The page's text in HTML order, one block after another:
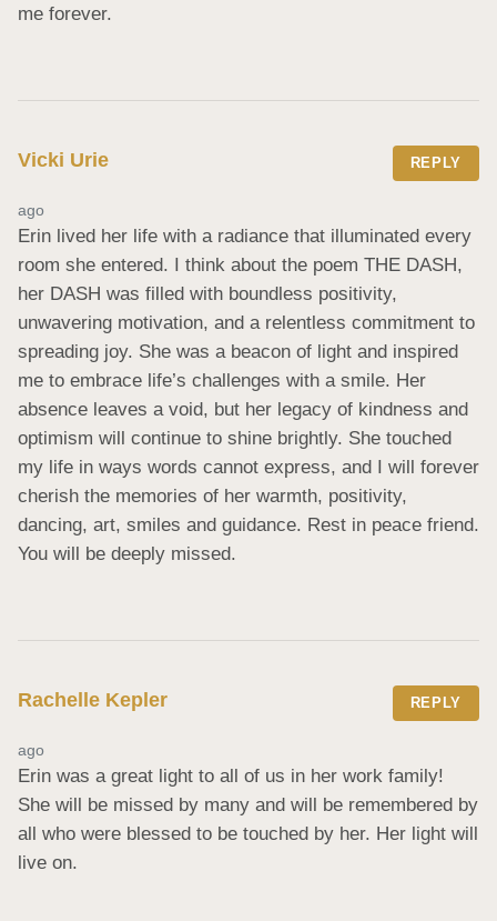
me forever.
Vicki Urie REPLY
ago
Erin lived her life with a radiance that illuminated every
room she entered. I think about the poem THE DASH,
her DASH was filled with boundless positivity,
unwavering motivation, and a relentless commitment to
spreading joy. She was a beacon of light and inspired
me to embrace life’s challenges with a smile. Her
absence leaves a void, but her legacy of kindness and
optimism will continue to shine brightly. She touched
my life in ways words cannot express, and I will forever
cherish the memories of her warmth, positivity,
dancing, art, smiles and guidance. Rest in peace friend.
You will be deeply missed.
Rachelle Kepler REPLY
ago
Erin was a great light to all of us in her work family!
She will be missed by many and will be remembered by
all who were blessed to be touched by her. Her light will
live on.